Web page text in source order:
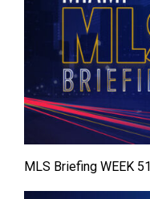
MLS Briefing WEEK 51